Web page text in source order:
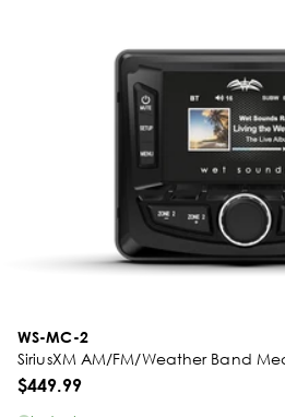
WS-MC-2
SiriusXM AM/FM/Weather Band
$449.99